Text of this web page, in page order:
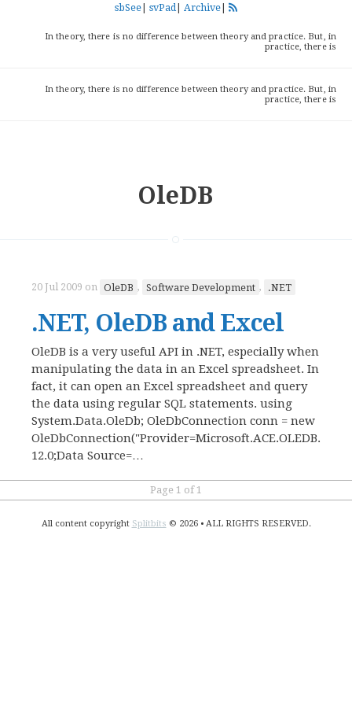
sbSee svPad Archive
In theory, there is no difference between theory and practice. But, in
practice, there is
In theory, there is no difference between theory and practice. But, in
practice, there is
OleDB
20 Jul 2009 on OleDB , Software Development , .NET
.NET, OleDB and Excel
OleDB is a very useful API in .NET, especially when
manipulating the data in an Excel spreadsheet. In
fact, it can open an Excel spreadsheet and query
the data using regular SQL statements. using
System.Data.OleDb; OleDbConnection conn = new
OleDbConnection("Provider=Microsoft.ACE.OLEDB.
12.0;Data Source=…
Page 1 of 1
All content copyright Splitbits © 2026 • ALL RIGHTS RESERVED.